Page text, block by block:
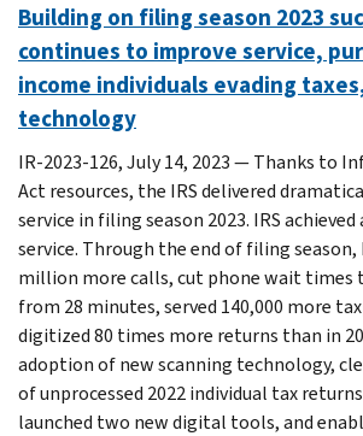
Building on filing season 2023
continues to improve service,
income individuals evading
technology
IR-2023-126, July 14, 2023 — Thanks to
Act resources, the IRS delivered
service in filing season 2023. IRS
service. Through the end of filing season,
million more calls, cut phone wait times
from 28 minutes, served 140,000 more
digitized 80 times more returns than in
adoption of new scanning technology,
of unprocessed 2022 individual tax
launched two new digital tools, and